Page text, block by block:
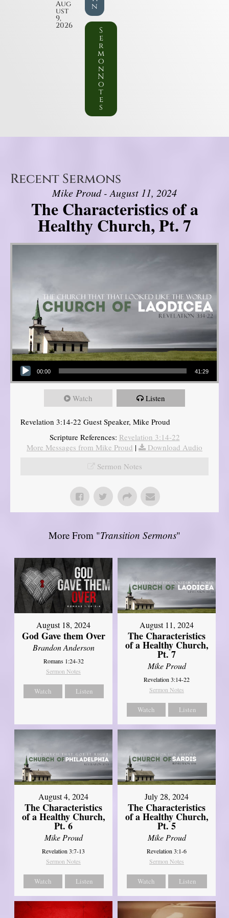
Aug
ust
9,
2026
n
S
e
r
m
o
n
N
o
t
e
s
Recent Sermons
Mike Proud - August 11, 2024
The Characteristics of a
Healthy Church, Pt. 7
Audio Player
00:00 41:29
Watch Listen
Revelation 3:14-22 Guest Speaker, Mike Proud
Scripture References: Revelation 3:14-22
More Messages from Mike Proud |
Download Audio
Sermon Notes
More From "Transition Sermons"
August 18, 2024
God Gave them Over
Brandon Anderson
Romans 1:24-32
Sermon Notes
Watch Listen
August 11, 2024
The Characteristics
of a Healthy Church,
Pt. 7
Mike Proud
Revelation 3:14-22
Sermon Notes
Watch Listen
August 4, 2024
The Characteristics
of a Healthy Church,
Pt. 6
Mike Proud
Revelation 3:7-13
Sermon Notes
Watch Listen
July 28, 2024
The Characteristics
of a Healthy Church,
Pt. 5
Mike Proud
Revelation 3:1-6
Sermon Notes
Watch Listen